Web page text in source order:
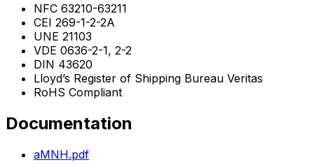
NFC 63210-63211
CEI 269-1-2-2A
UNE 21103
VDE 0636-2-1, 2-2
DIN 43620
Lloyd’s Register of Shipping Bureau Veritas
RoHS Compliant
Documentation
aMNH.pdf